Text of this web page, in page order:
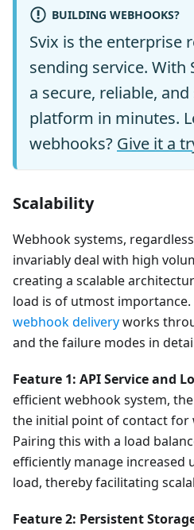
BUILDING WEBHOOKS?
Svix is the enterprise
sending service. With
a secure, reliable,
platform in minutes.
webhooks? Give it a
Scalability
Webhook systems,
invariably deal with high
creating a scalable
load is of utmost
webhook deliveryworks
and the failure modes in
Feature 1: API Service and
efficient webhook system,
the initial point of contact for
Pairing this with a load
efficiently manage increased
load, thereby facilitating
Feature 2: Persistent